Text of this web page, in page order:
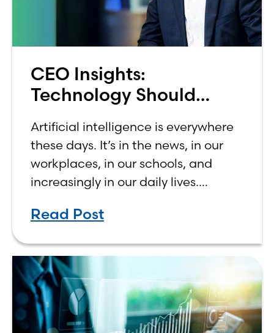
CEO Insights:
Technology Should
Human, Not Less
Artificial intelligence is everywhere
these days. It’s in the news, in our
workplaces, in our schools, and
increasingly in our daily lives.
either the greatest technological
Read Post